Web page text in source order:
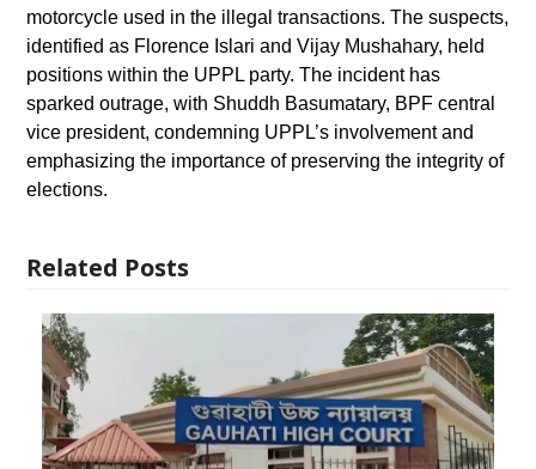
motorcycle used in the illegal transactions. The suspects,
identified as Florence Islari and Vijay Mushahary, held
positions within the UPPL party. The incident has
sparked outrage, with Shuddh Basumatary, BPF central
vice president, condemning UPPL’s involvement and
emphasizing the importance of preserving the integrity of
elections.
Related Posts